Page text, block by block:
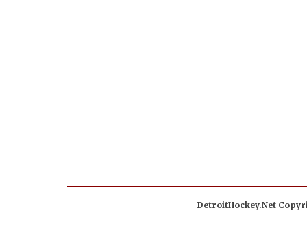
DetroitHockey.Net